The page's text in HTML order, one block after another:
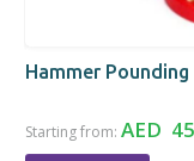
Hammer
Starting from: AED 45